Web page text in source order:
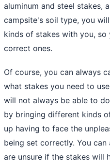
aluminum and steel stakes,
campsite's soil type, you
kinds of stakes with you, so
correct ones.
Of course, you can always
what stakes you need to
will not always be able to
by bringing different kinds
up having to face the
being set correctly. You
are unsure if the stakes will